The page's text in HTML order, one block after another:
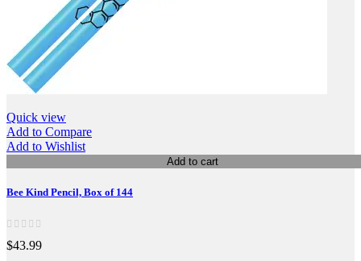
Quick view
Add to Compare
Add to Wishlist
Add to cart
Bee Kind Pencil, Box of 144
$43.99